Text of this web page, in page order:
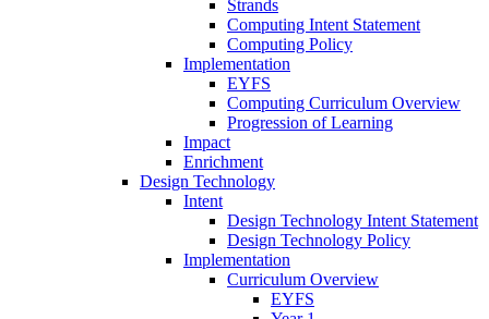
Strands
Computing Intent Statement
Computing Policy
Implementation
EYFS
Computing Curriculum Overview
Progression of Learning
Impact
Enrichment
Design Technology
Intent
Design Technology Intent Statement
Design Technology Policy
Implementation
Curriculum Overview
EYFS